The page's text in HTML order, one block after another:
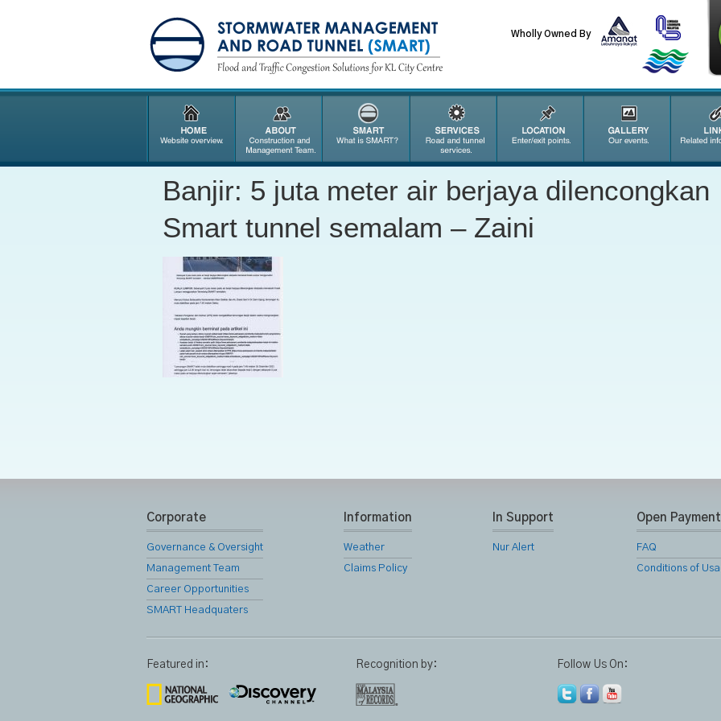
Wholly Owned By
Banjir: 5 juta meter air berjaya dilencongkan
Smart tunnel semalam – Zaini
Corporate
Governance & Oversight
Management Team
Career Opportunities
SMART Headquaters
Information
Weather
Claims Policy
In Support
Nur Alert
Open
FAQ
Conditions of
Featured in: Recognition by: Follow Us On: